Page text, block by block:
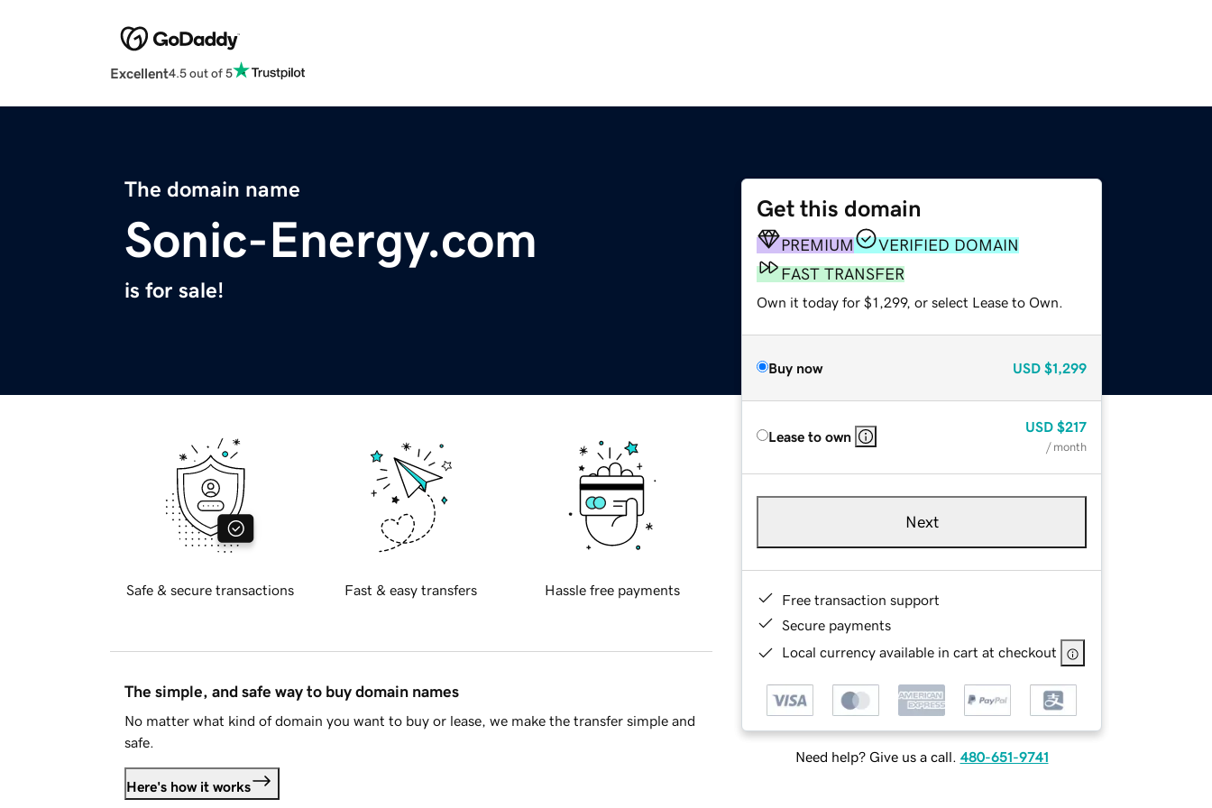
Excellent4.5 out of 5
The domain name
Sonic-Energy.com
is for sale!
Get this domain
PREMIUM
VERIFIED DOMAIN
FAST TRANSFER
Own it today for $1,299, or select Lease to Own.
Buy now USD $1,299
Lease to own
USD $217
/ month
Next
Free transaction support
Secure payments
Local currency available in cart at checkout
Need help? Give us a call. 480-651-9741
Safe & secure transactions Fast & easy transfers Hassle free payments
The simple, and safe way to buy domain names
No matter what kind of domain you want to buy or lease, we make the transfer simple and
safe.
Here's how it works